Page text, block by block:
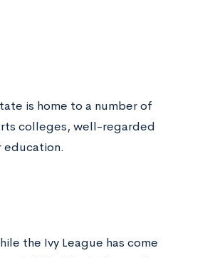
is home to a number of
colleges, well-regarded
education.
the Ivy League has come